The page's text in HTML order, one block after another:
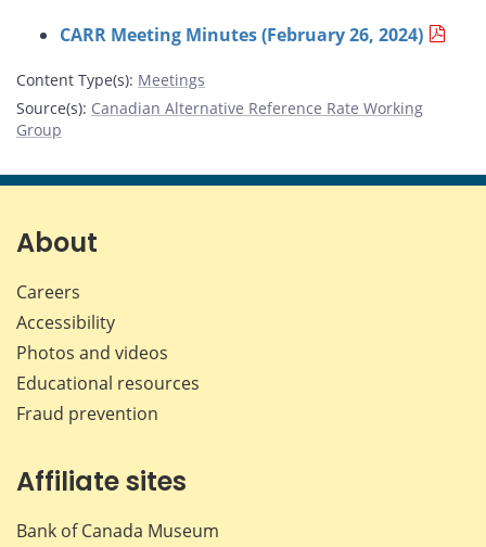
CARR Meeting Minutes (February 26, 2024)
Content Type(s): Meetings
Source(s): Canadian Alternative Reference Rate Working
Group
About
Careers
Accessibility
Photos and videos
Educational resources
Fraud prevention
Affiliate sites
Bank of Canada Museum